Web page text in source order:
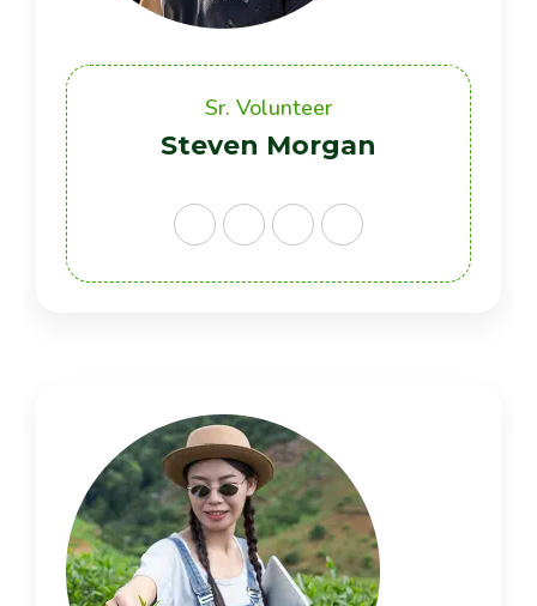
Sr. Volunteer
Steven Morgan